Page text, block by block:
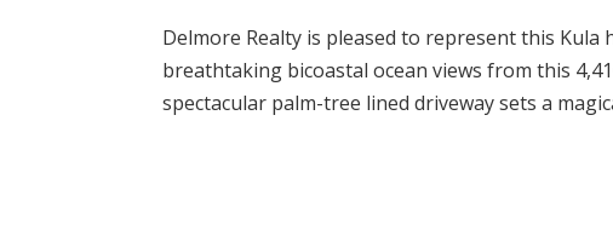
Delmore Realty is pleased to represent this Kula
breathtaking bicoastal ocean views from this
spectacular palm-tree lined driveway sets a